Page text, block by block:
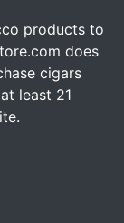
products to
does
cigars
least 21